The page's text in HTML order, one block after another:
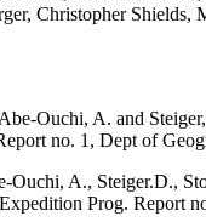
Christopher
Ouchi, A. and
no. 1, Dept of
A., Steiger.D.,
Prog. Report